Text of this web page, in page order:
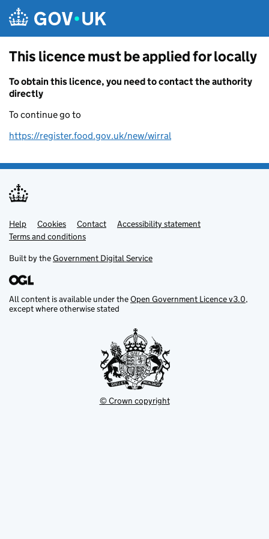
This licence must be applied for locally
To obtain this licence, you need to contact the authority
directly
To continue go to
https://register.food.gov.uk/new/wirral
Support links
Help Cookies Contact
Accessibility statement
Terms and conditions
Built by theGovernment Digital Service
All content is available under theOpen Government Licence v3.0,
except where otherwise stated
© Crown copyright